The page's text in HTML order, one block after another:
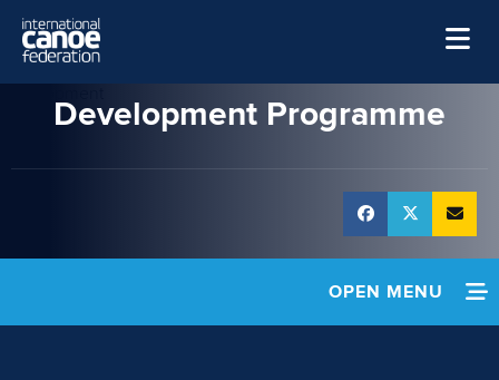
Home
About Us
Development Programme
OPEN MENU